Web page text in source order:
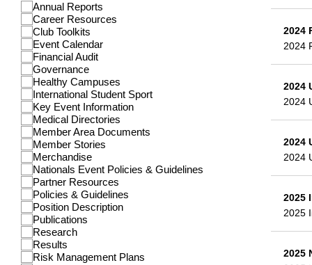
Annual Reports
Career Resources
Club Toolkits
Event Calendar
Financial Audit
Governance
Healthy Campuses
International Student Sport
Key Event Information
Medical Directories
Member Area Documents
Member Stories
Merchandise
Nationals Event Policies & Guidelines
Partner Resources
Policies & Guidelines
Position Description
Publications
Research
Results
Risk Management Plans
2024
2024
2024
2024
2024
2024
2025
2025
2025